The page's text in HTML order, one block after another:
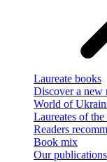
Laureate books
Discover a new
World of
Laureates of
Readers
Book mix
Our publications